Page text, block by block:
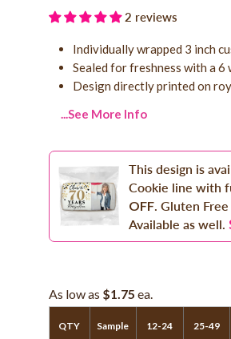
2 reviews
Individually wrapped 3 inch
Sealed for freshness with a 6
Design directly printed on
...See More Info
This design is
Cookie line with
OFF. Gluten
Available as well.
As low as $1.75 ea.
QTY Sample 12-24 25-49